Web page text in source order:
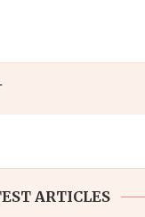
ARTICLES